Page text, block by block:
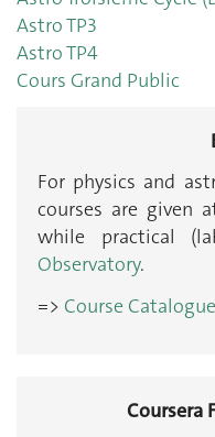
Astro TP3
Astro TP4
Cours Grand Public
For physics and
courses are given
while practical
Observatory.
=> Course Catalogue
Coursera